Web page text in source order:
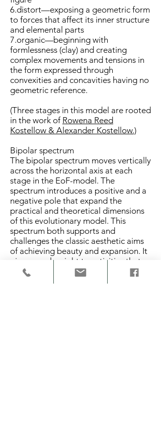
6.distort—exposing a geometric form
to forces that affect its inner structure
and elemental parts
7.organic—beginning with
formlessness (clay) and creating
complex movements and tensions in
the form expressed through
convexities and concavities having no
geometric reference.
(Three stages in this model are rooted
in the work of Rowena Reed
Kostellow & Alexander Kostellow.)
Bipolar spectrum
The bipolar spectrum moves vertically
across the horizontal axis at each
stage in the EoF-model. The
spectrum introduces a positive and a
negative pole that expand the
practical and theoretical dimensions
of this evolutionary model. This
spectrum both supports and
challenges the classic aesthetic aims
of achieving beauty and expansion. It
gives equal weight to activities that
build up and break down the
geometric structure.